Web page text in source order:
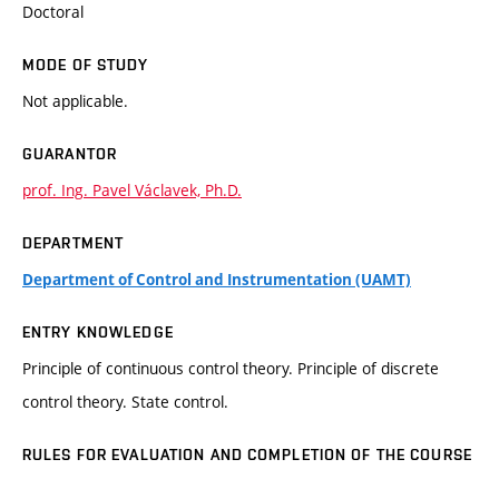
Doctoral
MODE OF STUDY
Not applicable.
GUARANTOR
prof. Ing. Pavel Václavek, Ph.D.
DEPARTMENT
Department of Control and Instrumentation (UAMT)
ENTRY KNOWLEDGE
Principle of continuous control theory. Principle of discrete
control theory. State control.
RULES FOR EVALUATION AND COMPLETION OF THE COURSE